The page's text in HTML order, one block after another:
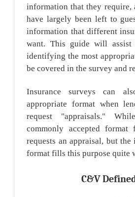
information that they require,
have largely been left to
information that different
want. This guide will
identifying the most
be covered in the survey and
Insurance surveys can
appropriate format when
request "appraisals."
commonly accepted format
requests an appraisal, but the
format fills this purpose quite
C&V